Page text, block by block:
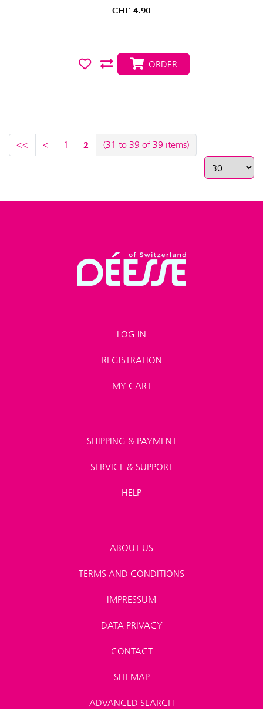
CHF 4.90
ORDER
<< < 1 2 (31 to 39 of 39 items)
LOG IN
REGISTRATION
MY CART
SHIPPING & PAYMENT
SERVICE & SUPPORT
HELP
ABOUT US
TERMS AND CONDITIONS
IMPRESSUM
DATA PRIVACY
CONTACT
SITEMAP
ADVANCED SEARCH